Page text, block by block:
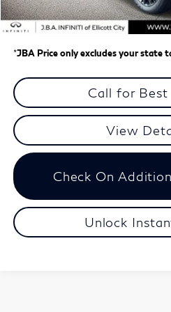
Dealer Processing Charge (not
J.B.A. Price
*JBA Price only excludes your state
Call for Best
View
Check On
Unlock